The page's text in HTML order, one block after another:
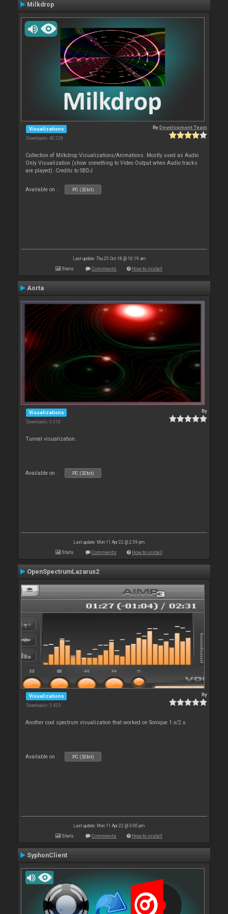
Milkdrop
Visualizations
Downloads: 40 228
ByDevelopment Team
Collection of Milkdrop Visualizations/Animations. Mostly used as Audio
Only Visualization (show something to Video Output when Audio tracks
are played). Credits to SBDJ
Available on : PC (32bit)
Last update: Thu 25 Oct 18 @ 10:19 am
Stats Comments How to install
Aorta
Visualizations
Downloads: 3 310
By
Tunnel visualization.
Available on : PC (32bit)
Last update: Mon 11 Apr 22 @ 2:59 pm
Stats Comments How to install
OpenSpectrumLazarus2
Visualizations
Downloads: 3 425
By
Another cool spectrum visualization that worked on Sonique 1.x/2.x.
Available on : PC (32bit)
Last update: Mon 11 Apr 22 @ 3:00 pm
Stats Comments How to install
SyphonClient